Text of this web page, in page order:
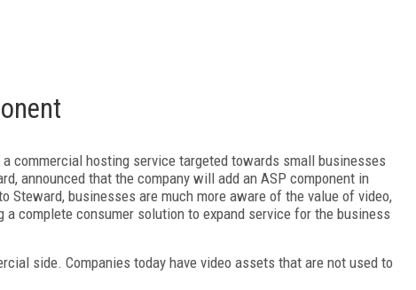
commercial hosting service targeted towards small businesses
announced that the company will add an ASP component in
businesses are much more aware of the value of video,
complete consumer solution to expand service for the business
side. Companies today have video assets that are not used to